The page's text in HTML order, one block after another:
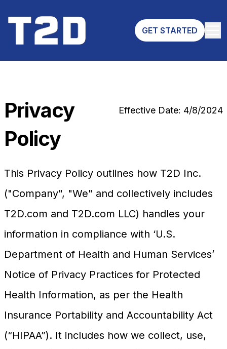
GET STARTED
Effective Date: 4/8/2024
Privacy
Policy
This Privacy Policy outlines how T2D Inc.
("Company", "We" and collectively includes
T2D.com and T2D.com LLC) handles your
information in compliance with ‘U.S.
Department of Health and Human Services’
Notice of Privacy Practices for Protected
Health Information, as per the Health
Insurance Portability and Accountability Act
(“HIPAA”). It includes how we collect, use,